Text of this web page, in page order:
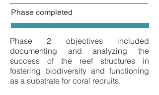
Phase completed
Phase 2 objectives included
documenting and analyzing the
success of the reef structures in
fostering biodiversity and functioning
as a substrate for coral recruits.